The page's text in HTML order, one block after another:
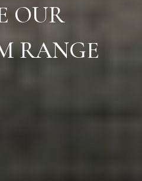
OUR
RANGE